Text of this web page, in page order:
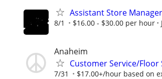
Assistant Store Manager
8/1 $16.00 - $30.00 per hour
Anaheim
Customer Service/Floor
7/31 $17.00+/hour based on